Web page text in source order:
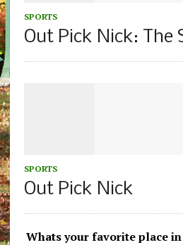
SPORTS
Out Pick Nick: The
SPORTS
Out Pick Nick
Whats your favorite place